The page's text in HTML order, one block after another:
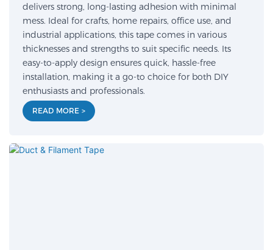
delivers strong, long-lasting adhesion with minimal
mess. Ideal for crafts, home repairs, office use, and
industrial applications, this tape comes in various
thicknesses and strengths to suit specific needs. Its
easy-to-apply design ensures quick, hassle-free
installation, making it a go-to choice for both DIY
enthusiasts and professionals.
READ MORE >